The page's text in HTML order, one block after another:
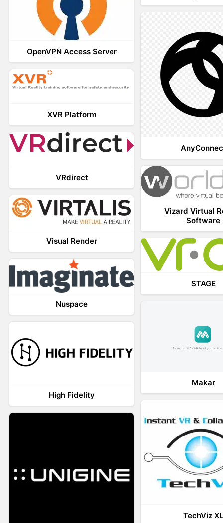
OpenVPN Access Server
XVR Platform
VRdirect
Vizard Virtual
Software
Visual Render
STAGE
Nuspace
Makar
High Fidelity
TechViz XL